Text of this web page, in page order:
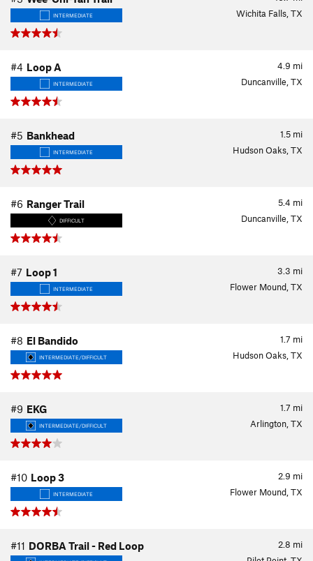
INTERMEDIATE Wichita Falls, TX
4.9 mi
#4 Loop A
INTERMEDIATE Duncanville, TX
1.5 mi
#5 Bankhead
INTERMEDIATE Hudson Oaks, TX
5.4 mi
#6 Ranger Trail
DIFFICULT Duncanville, TX
3.3 mi
#7 Loop 1
INTERMEDIATE Flower Mound, TX
1.7 mi
#8 El Bandido
INTERMEDIATE/DIFFICULT Hudson Oaks, TX
1.7 mi
#9 EKG
INTERMEDIATE/DIFFICULT Arlington, TX
2.9 mi
#10 Loop 3
INTERMEDIATE Flower Mound, TX
2.8 mi
#11 DORBA Trail - Red Loop